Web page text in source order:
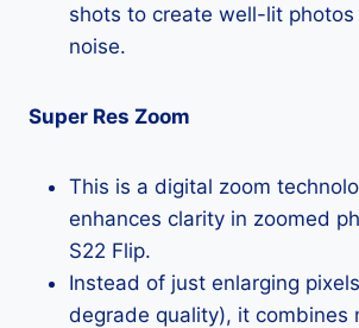
shots to create well-lit
noise.
Super Res Zoom
This is a digital zoom
enhances clarity in zoomed
S22 Flip.
Instead of just enlarging
degrade quality), it combines